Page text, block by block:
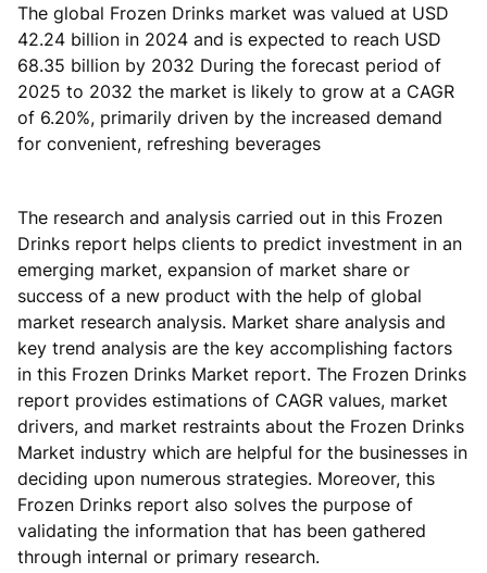
The global Frozen Drinks market was valued at USD
42.24 billion in 2024 and is expected to reach USD
68.35 billion by 2032 During the forecast period of
2025 to 2032 the market is likely to grow at a CAGR
of 6.20%, primarily driven by the increased demand
for convenient, refreshing beverages
The research and analysis carried out in this Frozen
Drinks report helps clients to predict investment in an
emerging market, expansion of market share or
success of a new product with the help of global
market research analysis. Market share analysis and
key trend analysis are the key accomplishing factors
in this Frozen Drinks Market report. The Frozen Drinks
report provides estimations of CAGR values, market
drivers, and market restraints about the Frozen Drinks
Market industry which are helpful for the businesses in
deciding upon numerous strategies. Moreover, this
Frozen Drinks report also solves the purpose of
validating the information that has been gathered
through internal or primary research.